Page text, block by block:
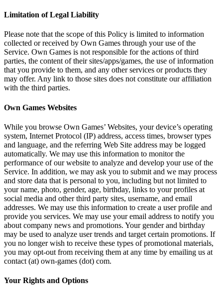
Limitation of Legal Liability
Please note that the scope of this Policy is limited to information
collected or received by Own Games through your use of the
Service. Own Games is not responsible for the actions of third
parties, the content of their sites/apps/games, the use of information
that you provide to them, and any other services or products they
may offer. Any link to those sites does not constitute our affiliation
with the third parties.
Own Games Websites
While you browse Own Games’ Websites, your device’s operating
system, Internet Protocol (IP) address, access times, browser types
and language, and the referring Web Site address may be logged
automatically. We may use this information to monitor the
performance of our website to analyze and develop your use of the
Service. In addition, we may ask you to submit and we may process
and store data that is personal to you, including but not limited to
your name, photo, gender, age, birthday, links to your profiles at
social media and other third party sites, username, and email
addresses. We may use this information to create a user profile and
provide you services. We may use your email address to notify you
about company news and promotions. Your gender and birthday
may be used to analyze user trends and target certain promotions. If
you no longer wish to receive these types of promotional materials,
you may opt-out from receiving them at any time by emailing us at
contact (at) own-games (dot) com.
Your Rights and Options